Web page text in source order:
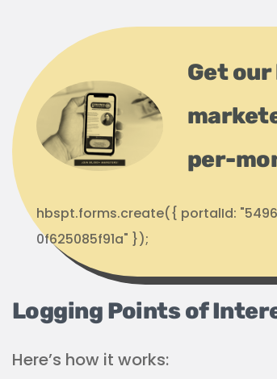
Get
per-
hbspt.forms.create({ portalId:
0f625085f91a" });
Logging Points of
Here’s how it works: